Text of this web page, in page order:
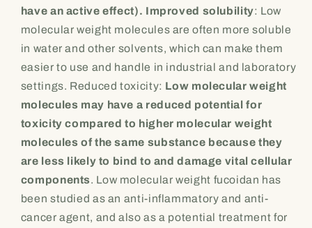
have an active effect). Improved solubility: Low
molecular weight molecules are often more soluble
in water and other solvents, which can make them
easier to use and handle in industrial and laboratory
settings. Reduced toxicity: Low molecular weight
molecules may have a reduced potential for
toxicity compared to higher molecular weight
molecules of the same substance because they
are less likely to bind to and damage vital cellular
components. Low molecular weight fucoidan has
been studied as an anti-inflammatory and anti-
cancer agent, and also as a potential treatment for